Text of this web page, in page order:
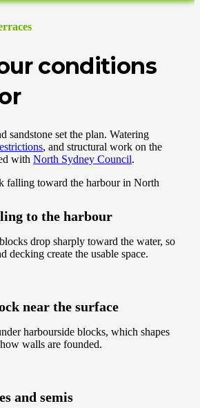
conditions
sandstone set the plan. Watering
, and structural work on the
with North Sydney Council.
to the harbour
drop sharply toward the water, so
decking create the usable space.
near the surface
harbourside blocks, which shapes
walls are founded.
and semis